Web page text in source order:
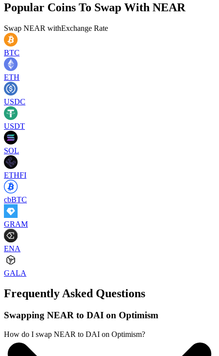
Popular Coins To Swap With NEAR
Swap NEAR withExchange Rate
BTC
ETH
USDC
USDT
SOL
ETHFI
cbBTC
GRAM
ENA
GALA
Frequently Asked Questions
Swapping NEAR to DAI on Optimism
How do I swap NEAR to DAI on Optimism?